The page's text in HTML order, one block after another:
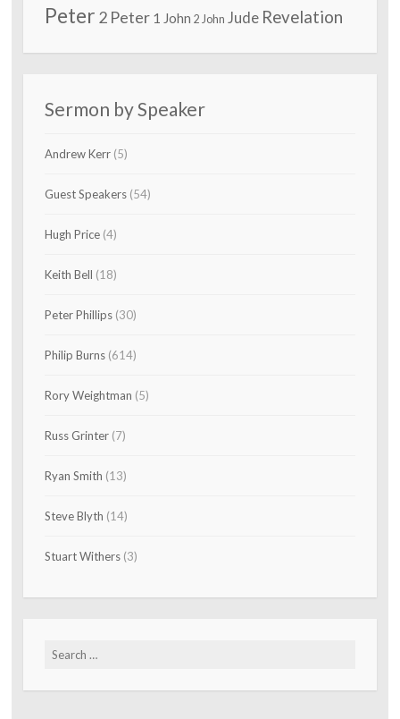
Peter 2 Peter 1 John 2 John Jude Revelation
Sermon by Speaker
Andrew Kerr(5)
Guest Speakers(54)
Hugh Price(4)
Keith Bell (18)
Peter Phillips(30)
Philip Burns(614)
Rory Weightman (5)
Russ Grinter(7)
Ryan Smith (13)
Steve Blyth (14)
Stuart Withers(3)
Search